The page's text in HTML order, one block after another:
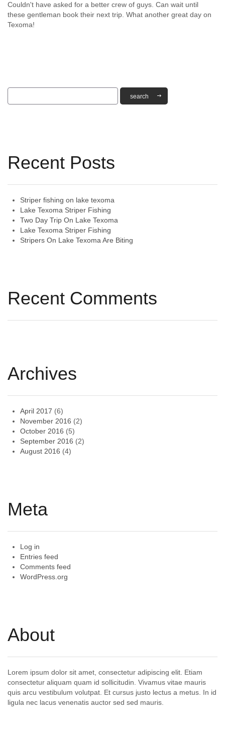
Couldn't have asked for a better crew of guys. Can wait until
these gentleman book their next trip. What another great day on
Texoma!
Recent Posts
Striper fishing on lake texoma
Lake Texoma Striper Fishing
Two Day Trip On Lake Texoma
Lake Texoma Striper Fishing
Stripers On Lake Texoma Are Biting
Recent Comments
Archives
April 2017 (6)
November 2016 (2)
October 2016 (5)
September 2016 (2)
August 2016 (4)
Meta
Log in
Entries feed
Comments feed
WordPress.org
About
Lorem ipsum dolor sit amet, consectetur adipiscing elit. Etiam
consectetur aliquam quam id sollicitudin. Vivamus vitae mauris
quis arcu vestibulum volutpat. Et cursus justo lectus a metus. In id
ligula nec lacus venenatis auctor sed sed mauris.